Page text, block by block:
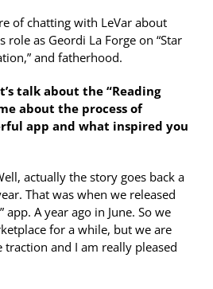
of chatting with LeVar about
role as Geordi La Forge on “Star
and fatherhood.
talk about the “Reading
about the process of
app and what inspired you
actually the story goes back a
That was when we released
app. A year ago in June. So we
for a while, but we are
traction and I am really pleased